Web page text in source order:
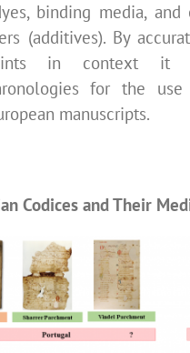
binding media, and
(additives). By
in context it
for the
manuscripts.
Codices and Their